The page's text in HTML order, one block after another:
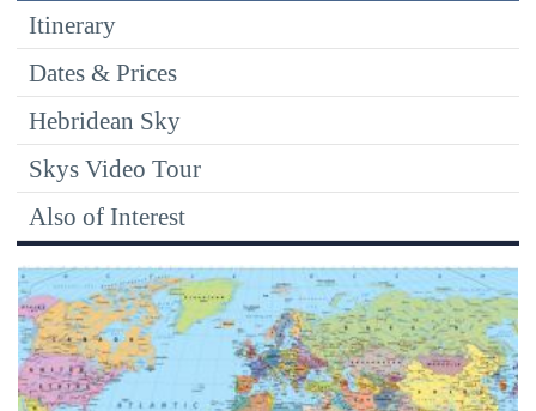
Itinerary
Dates & Prices
Hebridean Sky
Skys Video Tour
Also of Interest